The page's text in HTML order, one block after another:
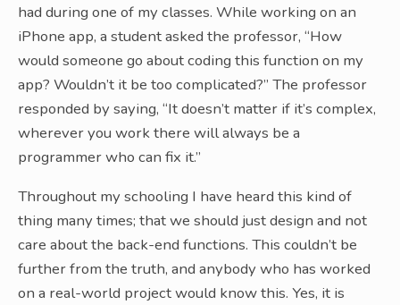
had during one of my classes. While working on an
iPhone app, a student asked the professor, “How
would someone go about coding this function on my
app? Wouldn’t it be too complicated?” The professor
responded by saying, “It doesn’t matter if it’s complex,
wherever you work there will always be a
programmer who can fix it.”
Throughout my schooling I have heard this kind of
thing many times; that we should just design and not
care about the back-end functions. This couldn’t be
further from the truth, and anybody who has worked
on a real-world project would know this. Yes, it is